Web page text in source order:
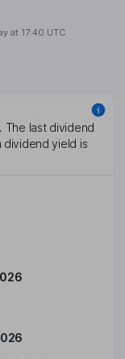
at 17:40 UTC
. The last dividend
dividend yield is